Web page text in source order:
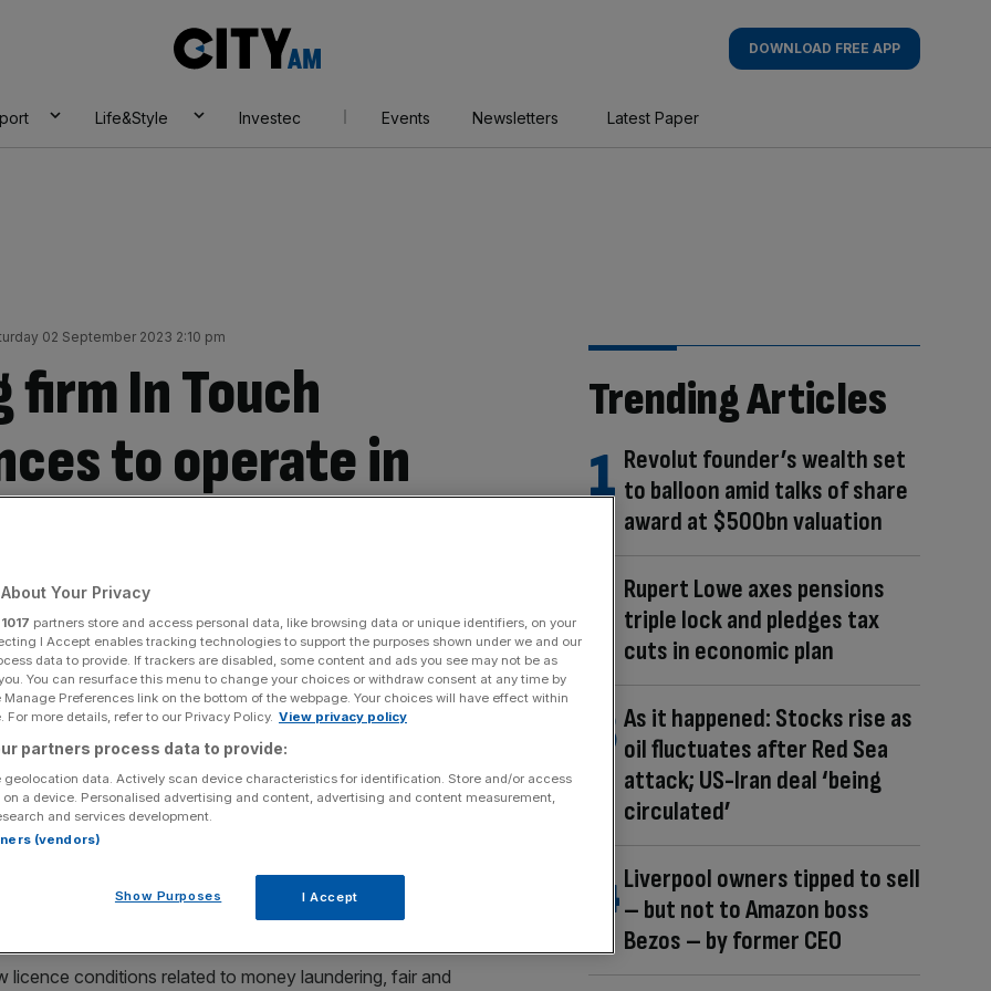
AM
DOWNLOAD FREE APP
Life&Style Investec Events Newsletters Latest Paper
02 September 2023 2:10 pm
firm In Touch
to operate in
Touch Games has had its licences to operate in Britain suspended
the firm's operating licences as it carries out a review under
2, 2023. PA Photo. See PA story CITY Gambling. Photo
licences to operate in Britain suspended by the
operating licences as it carries out a review under
conditions related to money laundering, fair and
Trending Articles
Revolut founder’s wealth set
to balloon amid talks of share
award at $500bn valuation
Rupert Lowe axes pensions
triple lock and pledges tax
cuts in economic plan
As it happened: Stocks rise as
oil fluctuates after Red Sea
attack; US-Iran deal ‘being
circulated’
Liverpool owners tipped to sell
– but not to Amazon boss
Bezos – by former CEO
Your Privacy
1017 partners store and access personal data, like browsing data or unique identifiers, on your
I Accept enables tracking technologies to support the purposes shown under we and our
data to provide. If trackers are disabled, some content and ads you see may not be as
You can resurface this menu to change your choices or withdraw consent at any time by
Preferences link on the bottom of the webpage. Your choices will have effect within
For more details, refer to our Privacy Policy. View privacy policy
partners process data to provide:
geolocation data. Actively scan device characteristics for identification. Store and/or access
a device. Personalised advertising and content, advertising and content measurement,
and services development.
(vendors)
Show Purposes I Accept